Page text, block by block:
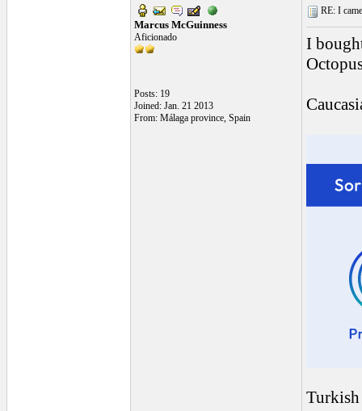
Marcus McGuinness
Aficionado
Posts: 19
Joined: Jan. 21 2013
From: Málaga province, Spain
RE: I
I
Turkish